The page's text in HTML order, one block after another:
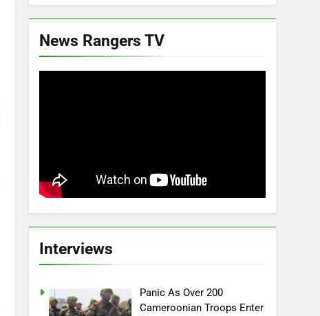
News Rangers TV
Interviews
Panic As Over 200
Cameroonian Troops Enter